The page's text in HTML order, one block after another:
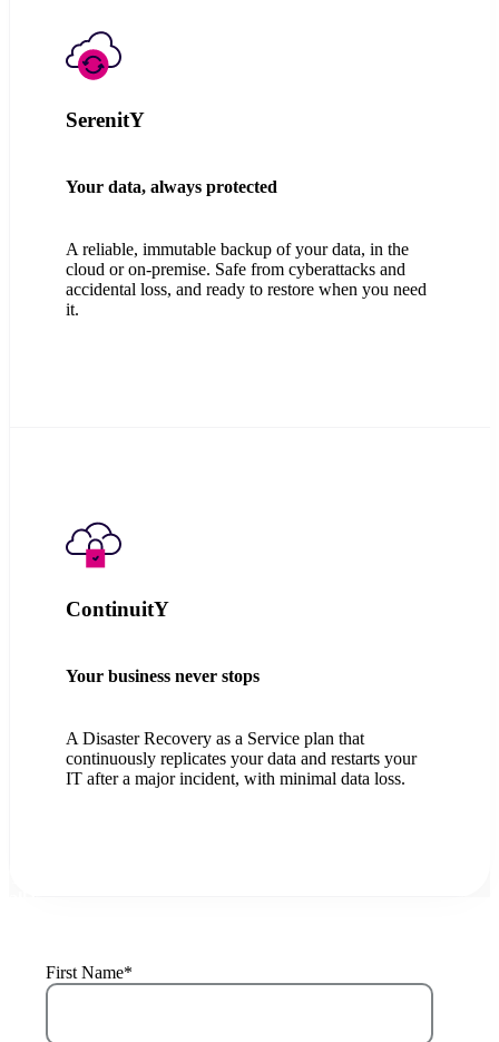
SerenitY
Your data, always protected
A reliable, immutable backup of your data, in the
cloud or on-premise. Safe from cyberattacks and
accidental loss, and ready to restore when you need
it.
ContinuitY
Your business never stops
A Disaster Recovery as a Service plan that
continuously replicates your data and restarts your
IT after a major incident, with minimal data loss.
First Name*